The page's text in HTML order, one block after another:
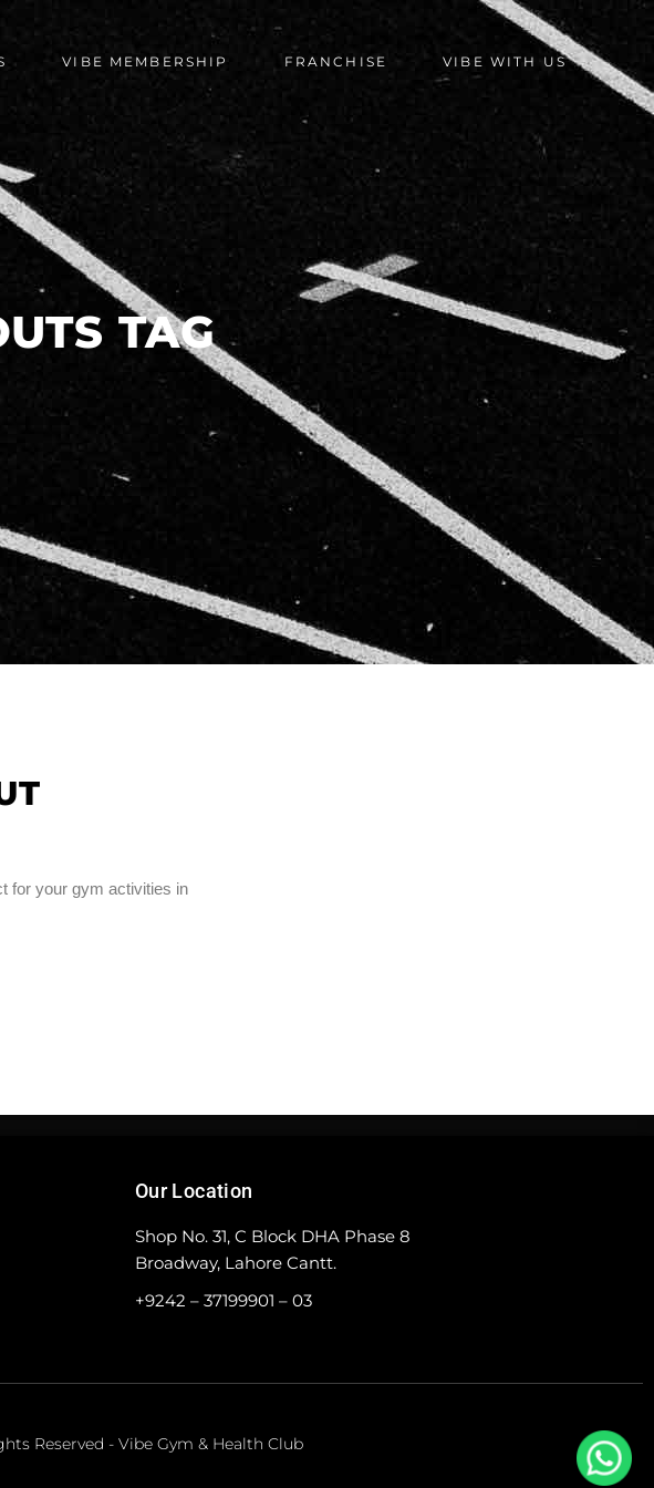
VIBE MEMBERSHIP FRANCHISE VIBE WITH US
TAG
for your gym activities in
Our Location
Shop No. 31, C Block DHA Phase 8
Broadway, Lahore Cantt.
+9242 – 37199901 – 03
Reserved - Vibe Gym & Health Club